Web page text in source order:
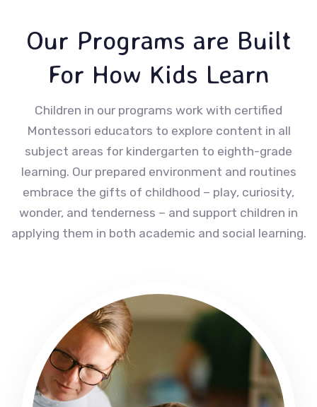
Our Programs are Built
For How Kids Learn
Children in our programs work with certified
Montessori educators to explore content in all
subject areas for kindergarten to eighth-grade
learning. Our prepared environment and routines
embrace the gifts of childhood – play, curiosity,
wonder, and tenderness – and support children in
applying them in both academic and social learning.